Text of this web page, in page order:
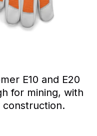
E10 and E20
for mining, with